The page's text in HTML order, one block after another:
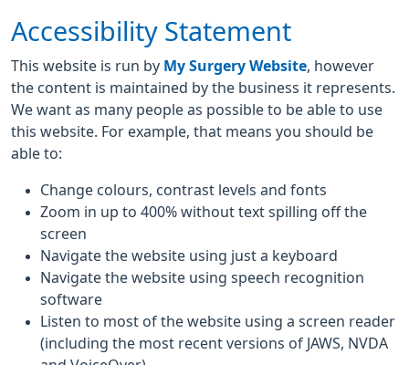
Accessibility Statement
This website is run by My Surgery Website , however
the content is maintained by the business it represents.
We want as many people as possible to be able to use
this website. For example, that means you should be
able to:
Change colours, contrast levels and fonts
Zoom in up to 400% without text spilling off the
screen
Navigate the website using just a keyboard
Navigate the website using speech recognition
software
Listen to most of the website using a screen reader
(including the most recent versions of JAWS, NVDA